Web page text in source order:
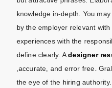
knowledge in-depth. You
by the employer relevant
experiences with the
define clearly. Adesigner
,accurate, and error free.
the eye of the hiring